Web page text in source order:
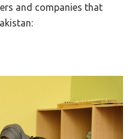
and companies that